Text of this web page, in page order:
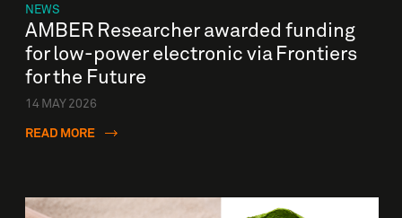
NEWS
AMBER Researcher awarded funding
for low-power electronic via Frontiers
for the Future
14 MAY 2026
READ MORE